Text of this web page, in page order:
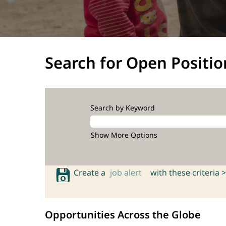
Search for Open
Search by Keyword
Show More Options
Create a job alert with these criteria >
Opportunities Across the Globe